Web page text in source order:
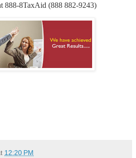
888-8TaxAid (888 882-9243)
12:20 PM